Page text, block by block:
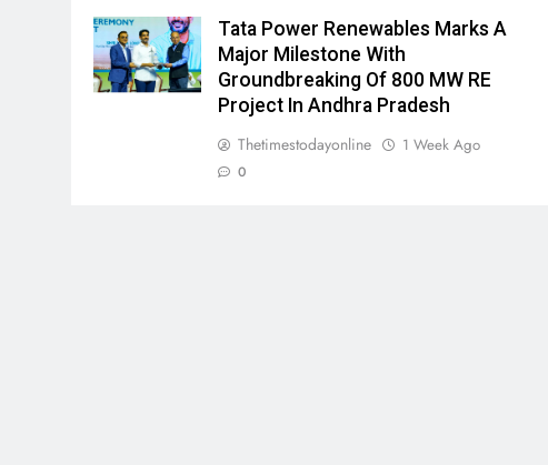
Tata Power Renewables Marks A
Major Milestone With
Groundbreaking Of 800 MW RE
Project In Andhra Pradesh
Thetimestodayonline
1 Week Ago
0